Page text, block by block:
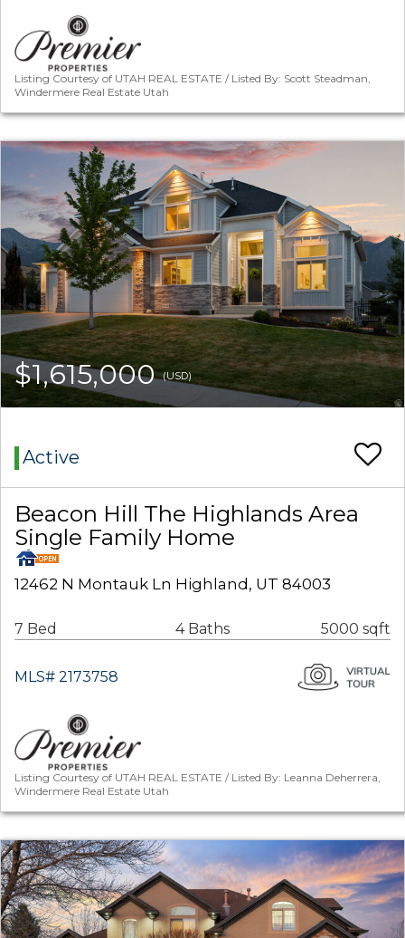
Listing Courtesy of UTAH REAL ESTATE / Listed By: Scott Steadman,
Windermere Real Estate Utah
$1,615,000(USD)
Active
Beacon Hill The Highlands Area
Single Family Home
12462 N Montauk Ln Highland, UT 84003
7 Bed 4 Baths 5000 sqft
MLS# 2173758
Listing Courtesy of UTAH REAL ESTATE / Listed By: Leanna Deherrera,
Windermere Real Estate Utah